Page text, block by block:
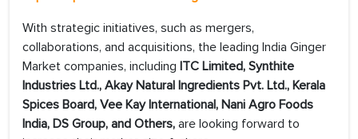
With strategic initiatives, such as mergers,
collaborations, and acquisitions, the leading India Ginger
Market companies, including ITC Limited, Synthite
Industries Ltd., Akay Natural Ingredients Pvt. Ltd., Kerala
Spices Board, Vee Kay International, Nani Agro Foods
India, DS Group, and Others, are looking forward to